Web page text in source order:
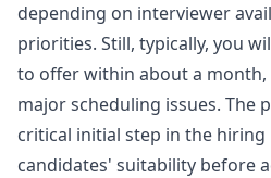
New Grad Virtual Onsite
Frontend Role
A few days ago, I did the
assessment. I initially thought the
assessment would be simpler.
robinhood
P
Anonymous User
depending on interviewer
priorities. Still, typically, you
to offer within about a
major scheduling issues. The
critical initial step in the hiring
candidates' suitability before